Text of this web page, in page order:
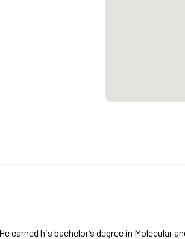
earned his bachelor’s degree in Molecular